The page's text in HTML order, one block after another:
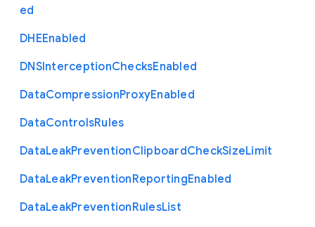
ed
DHEEnabled
DNSInterceptionChecksEnabled
DataCompressionProxyEnabled
DataControlsRules
DataLeakPreventionClipboardCheckSizeLimit
DataLeakPreventionReportingEnabled
DataLeakPreventionRulesList